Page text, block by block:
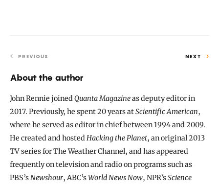
PREVIOUS NEXT
About the author
John Rennie joinedQuanta Magazineas deputy editor in
2017. Previously, he spent 20 years atScientific American,
where he served as editor in chief between 1994 and 2009.
He created and hostedHacking the Planet, an original 2013
TV series for The Weather Channel, and has appeared
frequently on television and radio on programs such as
PBS’sNewshour, ABC’sWorld News Now, NPR’sScience